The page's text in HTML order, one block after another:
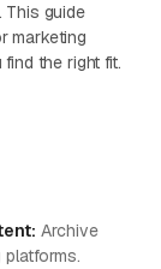
This guide
marketing
the right fit.
Archive